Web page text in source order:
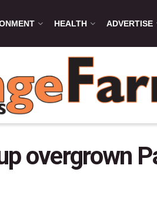
HEALTH ADVERTISE
overgrown